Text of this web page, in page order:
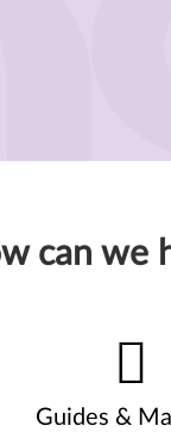
can we
Guides &